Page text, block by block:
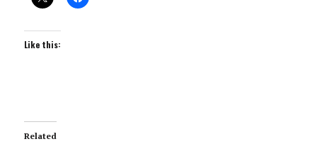
Like this:
Related